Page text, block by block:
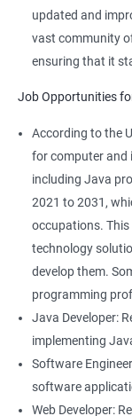
updated and
vast community
ensuring that it
Job Opportunities
According to the
for computer and
including Java
2021 to 2031,
occupations.
technology
develop them.
programming
Java Developer:
implementing
Software
software
Web Developer: